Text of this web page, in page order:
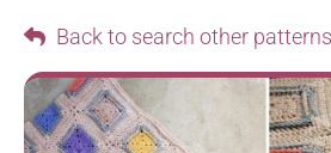
Back to search other patterns